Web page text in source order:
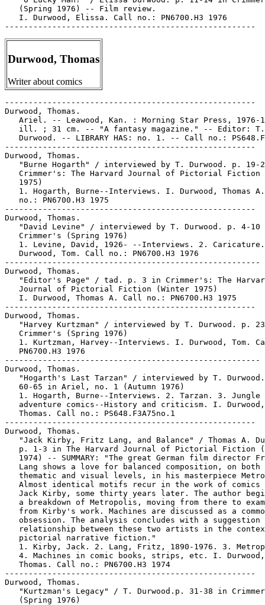
   (Spring 1976) -- Film review.
   I. Durwood, Elissa. Call no.: PN6700.H3 1976
Durwood, Thomas
Writer about comics
-----------------------------------------------------
Durwood, Thomas.
Ariel. -- Leawood, Kan. : Morning Star Press, 1976-
   ill. ; 31 cm. -- "A fantasy magazine." -- Editor: T.
Durwood. -- LIBRARY HAS: no. 1. -- Call no.:
-----------------------------------------------------
Durwood, Thomas.
"Burne Hogarth" / interviewed by T. Durwood. p. 19-
Crimmer's: The Harvard Journal of Pictorial Fiction
   1975)
1. Hogarth, Burne--Interviews. I. Durwood, Thomas
   no.: PN6700.H3 1975
-----------------------------------------------------
Durwood, Thomas.
"David Levine" / interviewed by T. Durwood. p. 4-10
   Crimmer's (Spring 1976)
1. Levine, David, 1926- --Interviews. 2.
   Durwood, Tom. Call no.: PN6700.H3 1976
------------------------------------------------------
Durwood, Thomas.
"Editor's Page" / tad. p. 3 in Crimmer's: The
   Journal of Pictorial Fiction (Winter 1975)
   I. Durwood, Thomas A. Call no.: PN6700.H3 1975
-----------------------------------------------------
Durwood, Thomas.
"Harvey Kurtzman" / interviewed by T. Durwood. p.
   Crimmer's (Spring 1976)
1. Kurtzman, Harvey--Interviews. I. Durwood, Tom.
   PN6700.H3 1976
------------------------------------------------------
Durwood, Thomas.
"Hogarth's Last Tarzan" / interviewed by T.
   60-65 in Ariel, no. 1 (Autumn 1976)
   1. Hogarth, Burne--Interviews. 2. Tarzan. 3. Jungle
   adventure comics--History and criticism. I. Durwood,
   Thomas. Call no.: PS648.F3A75no.1
-----------------------------------------------------
Durwood, Thomas.
"Jack Kirby, Fritz Lang, and Balance" / Thomas A.
p. 1-3 in The Harvard Journal of Pictorial Fiction
1974) -- SUMMARY: "The great German film director
Lang shows a love for balanced composition, on both
thematic and visual levels, in his masterpiece
Almost identical motifs recur in the work of comics
Jack Kirby, some thirty years later. The author
a breakdown of Metropolis, moving from there to
from Kirby's work. Machines are discussed as a
obsession. The analysis concludes with a suggestion
relationship between these two artists in the
   pictorial narrative fiction."
1. Kirby, Jack. 2. Lang, Fritz, 1890-1976. 3.
   4. Machines in comic books, strips, etc. I. Durwood,
   Thomas. Call no.: PN6700.H3 1974
-----------------------------------------------------
Durwood, Thomas.
"Kurtzman's Legacy" / T. Durwood.p. 31-38 in
   (Spring 1976)